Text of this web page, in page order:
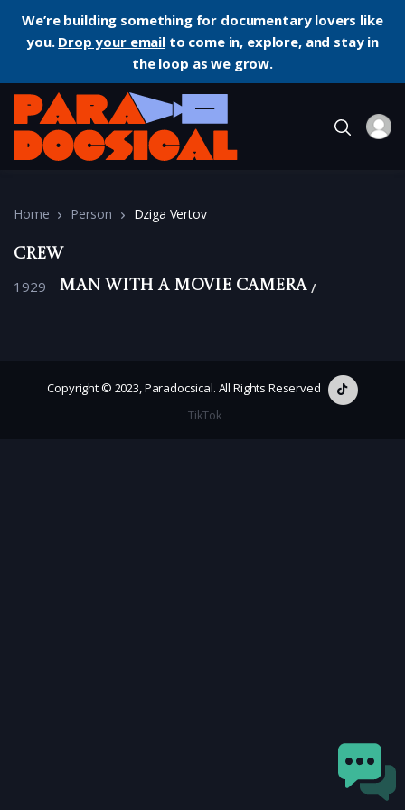
We’re building something for documentary lovers like
you. Drop your emailto come in, explore, and stay in
the loop as we grow.
Home Person Dziga Vertov
Crew
1929 Man with a Movie Camera
Copyright © 2023, Paradocsical. All Rights Reserved
TikTok